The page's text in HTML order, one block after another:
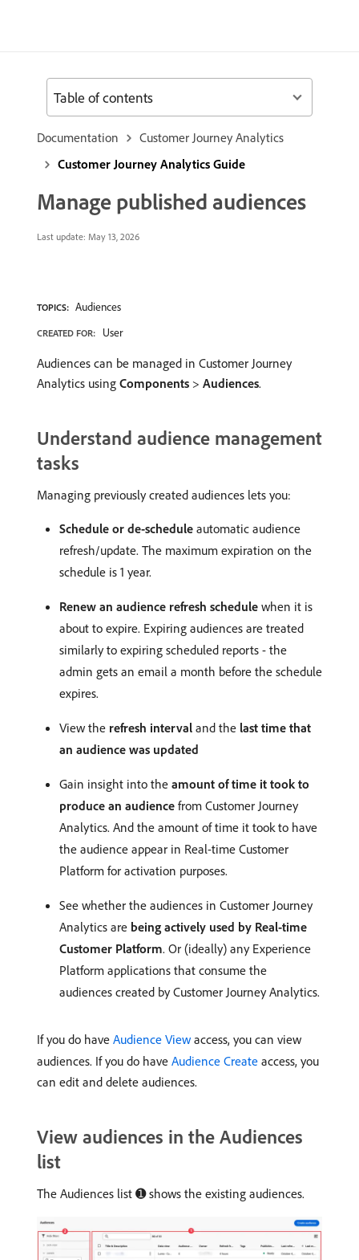
Documentation
Customer Journey Analytics
Customer Journey Analytics Guide
Manage published audiences
Last update: May 13, 2026
TOPICS: Audiences
CREATED FOR: User
Audiences can be managed in Customer Journey
Analytics using Components > Audiences.
Understand audience management
tasks
Managing previously created audiences lets you:
Schedule or de-schedule automatic audience
refresh/update. The maximum expiration on the
schedule is 1 year.
Renew an audience refresh schedule when it is
about to expire. Expiring audiences are treated
similarly to expiring scheduled reports - the
admin gets an email a month before the schedule
expires.
View the refresh interval and the last time that
an audience was updated
Gain insight into the amount of time it took to
produce an audience from Customer Journey
Analytics. And the amount of time it took to have
the audience appear in Real-time Customer
Platform for activation purposes.
See whether the audiences in Customer Journey
Analytics are being actively used by Real-time
Customer Platform. Or (ideally) any Experience
Platform applications that consume the
audiences created by Customer Journey Analytics.
If you do have Audience View access, you can view
audiences. If you do have Audience Create access, you
can edit and delete audiences.
View audiences in the Audiences
list
The Audiences list ➊ shows the existing audiences.
Table of contents